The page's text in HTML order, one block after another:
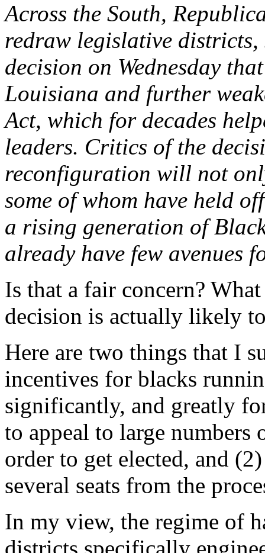
Across the South,
redraw legislative districts,
decision on Wednesday
Louisiana and further
Act, which for decades
leaders. Critics of the
reconfiguration will not
some of whom have held
a rising generation of
already have few avenues
Is that a fair concern?
decision is actually likely
Here are two things that I
incentives for blacks
significantly, and greatly
to appeal to large
order to get elected, and
several seats from the
In my view, the regime of